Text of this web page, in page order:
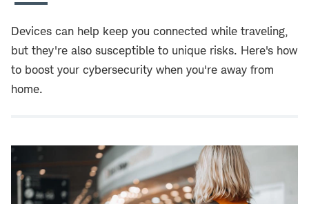
Devices can help keep you connected while traveling,
but they're also susceptible to unique risks. Here's how
to boost your cybersecurity when you're away from
home.